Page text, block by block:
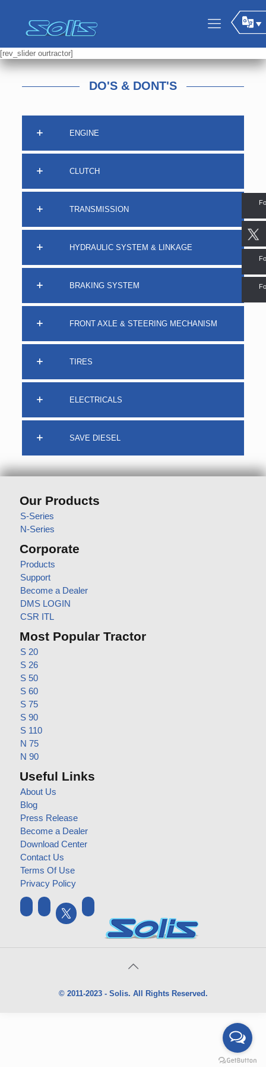
[rev_slider ourtractor]
DO'S & DONT'S
ENGINE
CLUTCH
TRANSMISSION
HYDRAULIC SYSTEM & LINKAGE
BRAKING SYSTEM
FRONT AXLE & STEERING MECHANISM
TIRES
ELECTRICALS
SAVE DIESEL
Our Products
S-Series
N-Series
Corporate
Products
Support
Become a Dealer
DMS LOGIN
CSR ITL
Most Popular Tractor
S 20
S 26
S 50
S 60
S 75
S 90
S 110
N 75
N 90
Useful Links
About Us
Blog
Press Release
Become a Dealer
Download Center
Contact Us
Terms Of Use
Privacy Policy
© 2011-2023 - Solis. All Rights Reserved.